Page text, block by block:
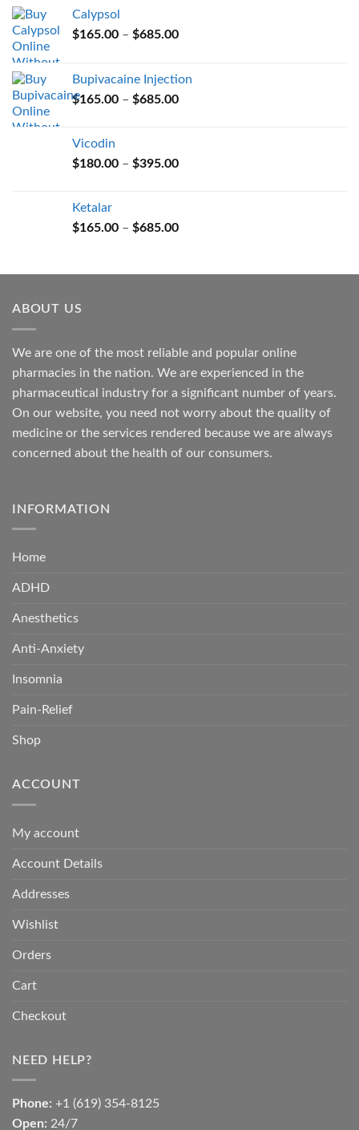
Calypsol
$165.00 – $685.00Price
through
$685.00
Bupivacaine Injection
$165.00 – $685.00Price
$685.00
Vicodin
$180.00 – $395.00Price
$395.00
Ketalar
$165.00 – $685.00Price
through
ABOUT US
We are one of the most reliable and popular online
pharmacies in the nation. We are experienced in the
pharmaceutical industry for a significant number of years.
On our website, you need not worry about the quality of
medicine or the services rendered because we are always
concerned about the health of our consumers.
INFORMATION
Home
ADHD
Anesthetics
Anti-Anxiety
Insomnia
Pain-Relief
Shop
ACCOUNT
My account
Account Details
Addresses
Wishlist
Orders
Cart
Checkout
NEED HELP?
Phone: +1 (619) 354-8125
Open: 24/7